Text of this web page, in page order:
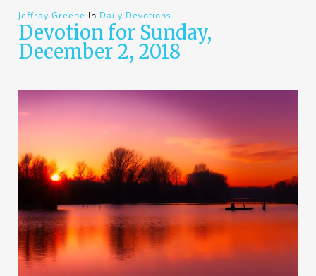
Jeffray Greene In Daily Devotions
Devotion for Sunday,
December 2, 2018